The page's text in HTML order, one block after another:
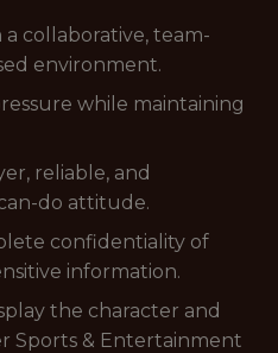
collaborative, team-
environment.
while maintaining
reliable, and
do attitude.
confidentiality of
information.
the character and
Sports & Entertainment